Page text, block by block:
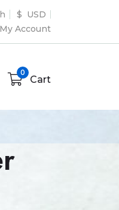
$ USD
My Account
0
Cart